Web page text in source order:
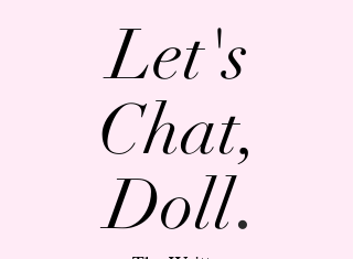
Let's
Chat,
Doll.